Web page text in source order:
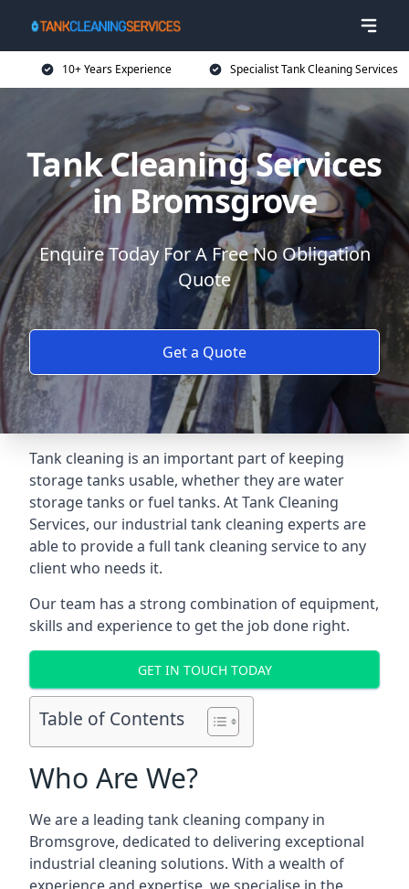
10+ Years Experience Specialist Tank Cleaning Services
Tank Cleaning Services
in Bromsgrove
Enquire Today For A Free No Obligation
Quote
Get a Quote
Tank cleaning is an important part of keeping
storage tanks usable, whether they are water
storage tanks or fuel tanks. At Tank Cleaning
Services, our industrial tank cleaning experts are
able to provide a full tank cleaning service to any
client who needs it.
Our team has a strong combination of equipment,
skills and experience to get the job done right.
GET IN TOUCH TODAY
Table of Contents
Who Are We?
We are a leading tank cleaning company in
Bromsgrove, dedicated to delivering exceptional
industrial cleaning solutions. With a wealth of